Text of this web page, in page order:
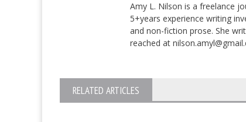
Amy L. Nilson is a freelance
5+years experience writing
and non-fiction prose. She
reached at
RELATED ARTICLES